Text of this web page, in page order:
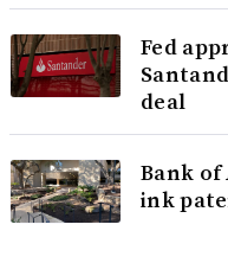
Fed
deal
Bank of
ink